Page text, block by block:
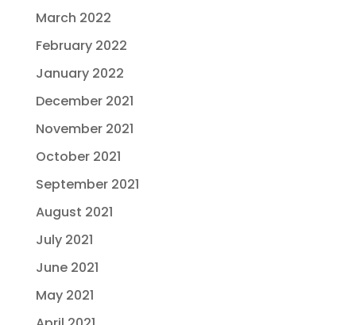
March 2022
February 2022
January 2022
December 2021
November 2021
October 2021
September 2021
August 2021
July 2021
June 2021
May 2021